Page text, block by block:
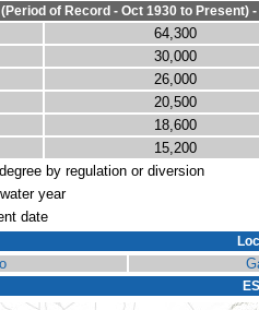
of Record - Oct 1930 to Present)
64,300
30,000
26,000
20,500
18,600
15,200
by regulation or diversion
year
date